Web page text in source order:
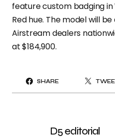
feature custom badging in
Red hue. The model will
Airstream dealers
at $184,900.
SHARE
D5 editorial